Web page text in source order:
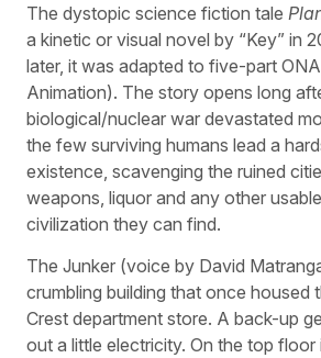
The dystopic science fiction tale
a kinetic or visual novel by “Key” in
later, it was adapted to five-part
Animation). The story opens long
biological/nuclear war devastated
the few surviving humans lead a
existence, scavenging the ruined
weapons, liquor and any other
civilization they can find.
The Junker (voice by David
crumbling building that once housed
Crest department store. A back-up
out a little electricity. On the top floor